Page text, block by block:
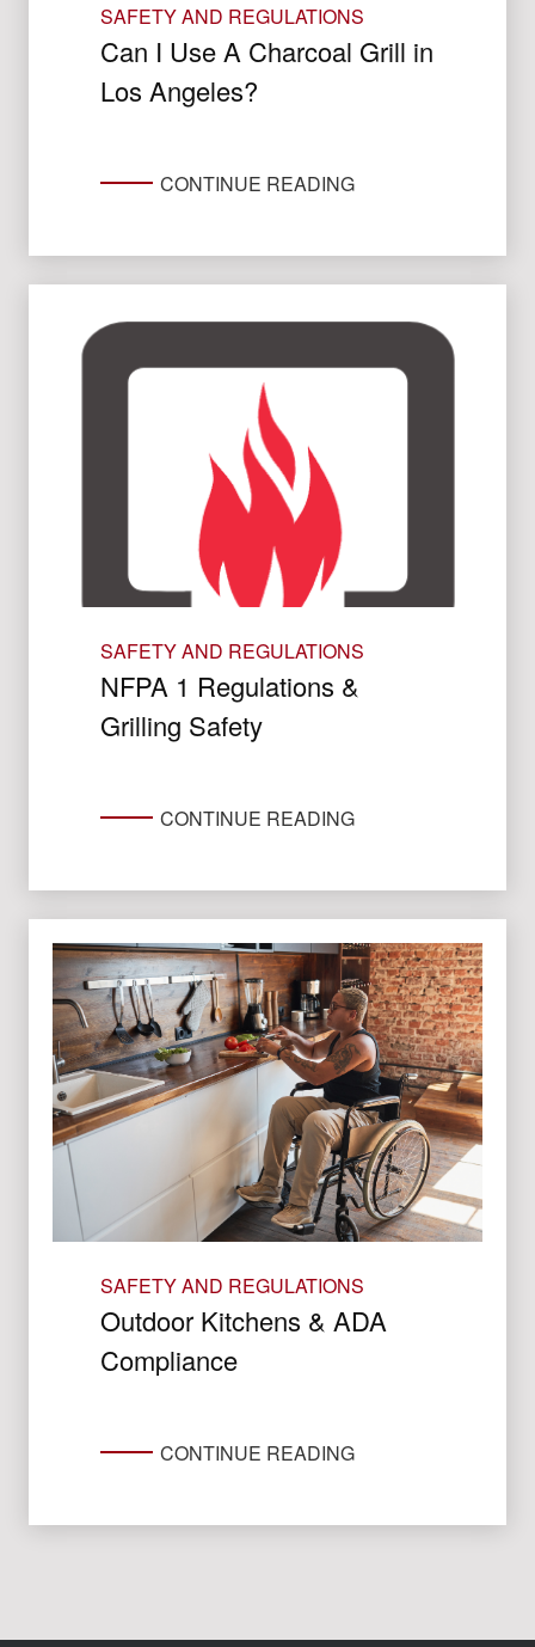
SAFETY AND REGULATIONS
Can I Use A Charcoal Grill in
Los Angeles?
CONTINUE READING
SAFETY AND REGULATIONS
NFPA 1 Regulations &
Grilling Safety
CONTINUE READING
SAFETY AND REGULATIONS
Outdoor Kitchens & ADA
Compliance
CONTINUE READING